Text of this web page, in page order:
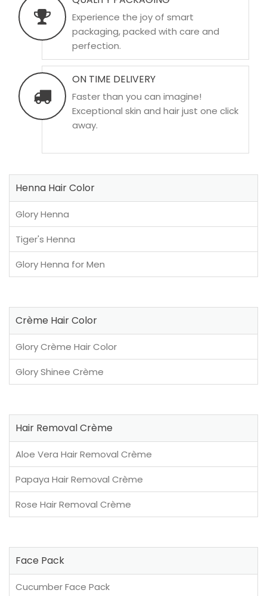
Experience the joy of smart
packaging, packed with care and
perfection.
ON TIME DELIVERY
Faster than you can imagine!
Exceptional skin and hair just one click
away.
Henna Hair Color
Glory Henna
Tiger's Henna
Glory Henna for Men
Crème Hair Color
Glory Crème Hair Color
Glory Shinee Crème
Hair Removal Crème
Aloe Vera Hair Removal Crème
Papaya Hair Removal Crème
Rose Hair Removal Crème
Face Pack
Cucumber Face Pack